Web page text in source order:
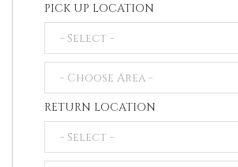
PICK UP LOCATION
RETURN LOCATION